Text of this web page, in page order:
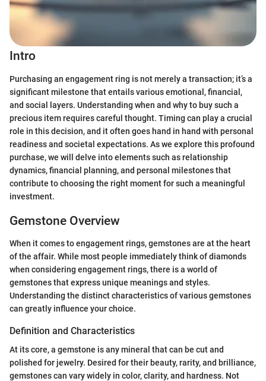
Intro
Purchasing an engagement ring is not merely a transaction; it’s a
significant milestone that entails various emotional, financial,
and social layers. Understanding when and why to buy such a
precious item requires careful thought. Timing can play a crucial
role in this decision, and it often goes hand in hand with personal
readiness and societal expectations. As we explore this profound
purchase, we will delve into elements such as relationship
dynamics, financial planning, and personal milestones that
contribute to choosing the right moment for such a meaningful
investment.
Gemstone Overview
When it comes to engagement rings, gemstones are at the heart
of the affair. While most people immediately think of diamonds
when considering engagement rings, there is a world of
gemstones that express unique meanings and styles.
Understanding the distinct characteristics of various gemstones
can greatly influence your choice.
Definition and Characteristics
At its core, a gemstone is any mineral that can be cut and
polished for jewelry. Desired for their beauty, rarity, and brilliance,
gemstones can vary widely in color, clarity, and hardness. Not